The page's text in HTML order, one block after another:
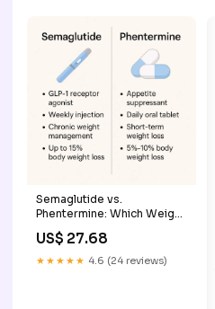
Semaglutide vs.
Phentermine: Which Weight
Loss Option Works Better?
US$ 27.68
★★★★★ 4.6 (24 reviews)